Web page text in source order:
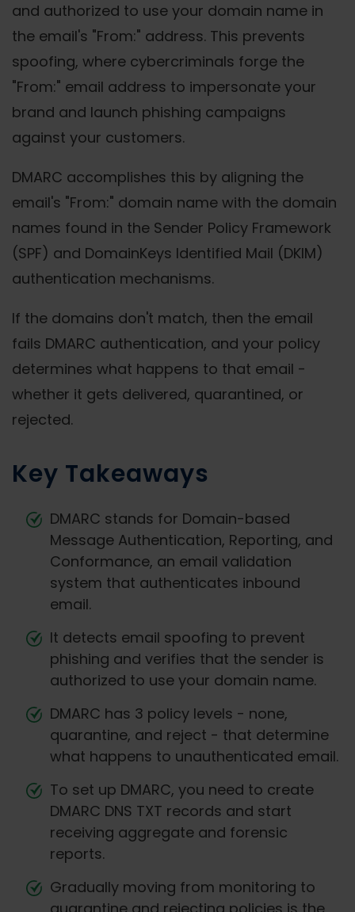
and authorized to use your domain name in
the email's "From:" address. This prevents
spoofing, where cybercriminals forge the
"From:" email address to impersonate your
brand and launch phishing campaigns
against your customers.
DMARC accomplishes this by aligning the
email's "From:" domain name with the domain
names found in the Sender Policy Framework
(SPF) and DomainKeys Identified Mail (DKIM)
authentication mechanisms.
If the domains don't match, then the email
fails DMARC authentication, and your policy
determines what happens to that email -
whether it gets delivered, quarantined, or
rejected.
Key Takeaways
DMARC stands for Domain-based
Message Authentication, Reporting, and
Conformance, an email validation
system that authenticates inbound
email.
It detects email spoofing to prevent
phishing and verifies that the sender is
authorized to use your domain name.
DMARC has 3 policy levels - none,
quarantine, and reject - that determine
what happens to unauthenticated email.
To set up DMARC, you need to create
DMARC DNS TXT records and start
receiving aggregate and forensic
reports.
Gradually moving from monitoring to